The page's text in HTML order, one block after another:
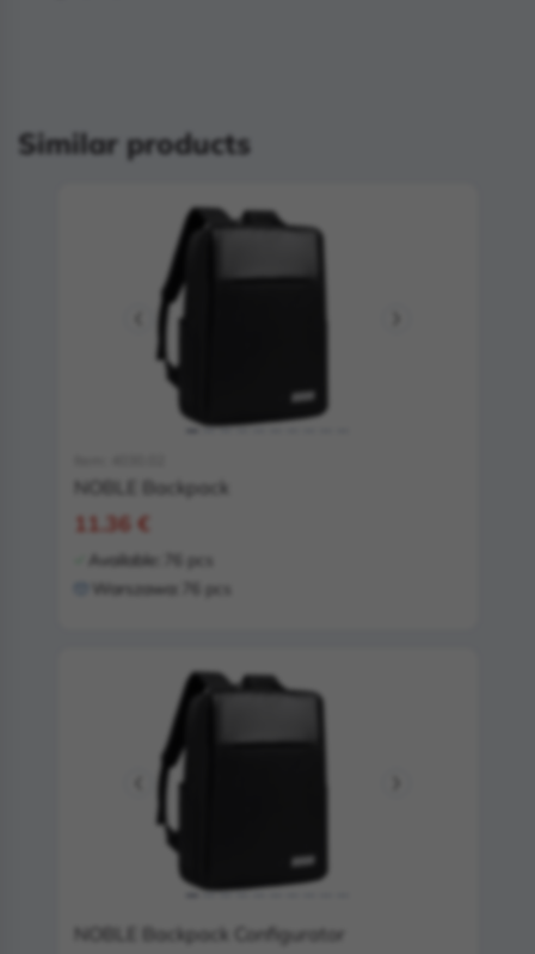
Similar products
NOBLE Backpack
11.36 €
Available:
76 pcs
Warszawa:
76 pcs
NOBLE Backpack Configurator